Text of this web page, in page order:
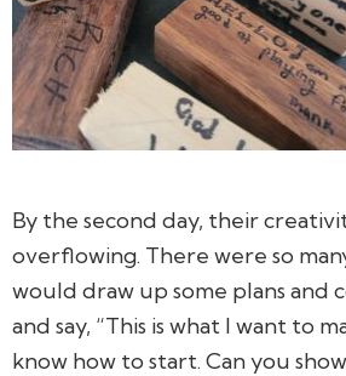
By the second day, their
overflowing. There were so
would draw up some plans and
and say, “This is what I want to
know how to start. Can you